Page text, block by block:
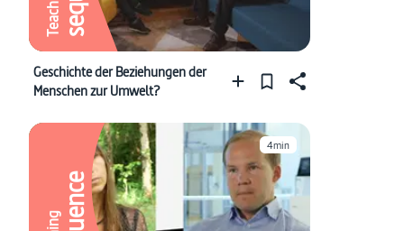
Geschichte der Beziehungen der
Menschen zur Umwelt?
4min